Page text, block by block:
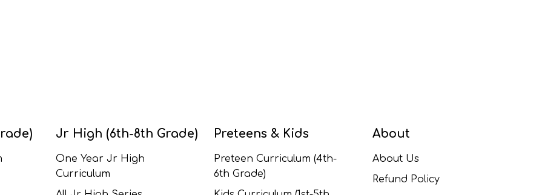
Jr High (6th-8th Grade)
One Year Jr High
Curriculum
Preteens & Kids
Preteen Curriculum (4th-
6th Grade)
About
About Us
Refund Policy